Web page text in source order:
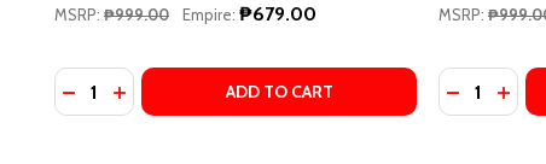
MSRP: ₱999.00 Empire: ₱679.00
Quantity:
DECREASE QUANTITY OF BABEL: OR, THE
INCREASE QUANTITY OF BABEL: OR, THE
ADD TO CART
MSRP:
Quantity: